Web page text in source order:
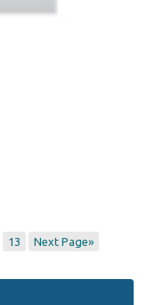
13 Next Page»